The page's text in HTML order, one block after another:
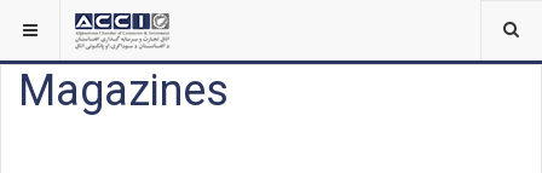
Magazines